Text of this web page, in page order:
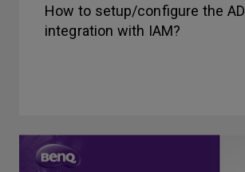
How to setup/configure the AD
integration with IAM?